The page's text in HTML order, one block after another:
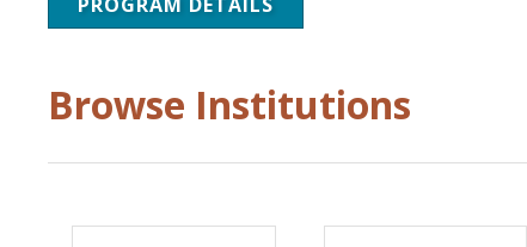
Browse Institutions